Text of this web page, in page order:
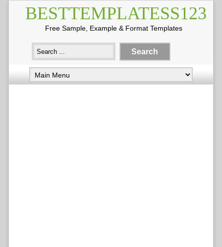
BESTTEMPLATESS123
Free Sample, Example & Format Templates